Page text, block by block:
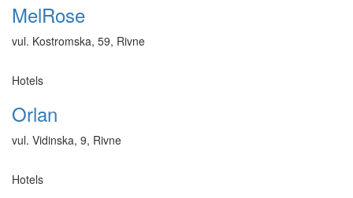
MelRose
vul. Kostromska, 59, Rivne
Hotels
Orlan
vul. Vidinska, 9, Rivne
Hotels